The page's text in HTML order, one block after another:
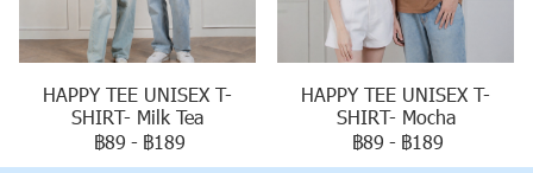
HAPPY TEE UNISEX T-
SHIRT- Milk Tea
฿89 - ฿189
HAPPY TEE UNISEX T-
SHIRT- Mocha
฿89 - ฿189